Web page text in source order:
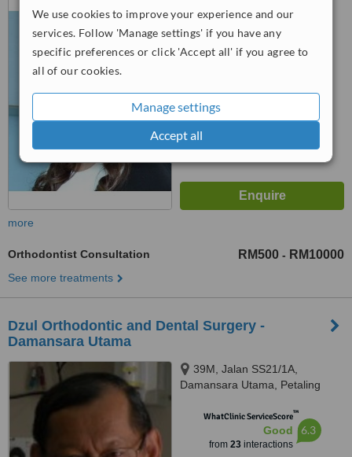
We use cookies to improve your experience and our
services. Follow 'Manage settings' if you have any
specific preferences or click 'Accept all' if you agree to
all of our cookies.
Manage settings
Accept all
Kadir 2 Taman Tun Dr Ismail,
Kuala Lumpur, 60000
WhatClinic ServiceScore
Good 6.5
more
Orthodontist Consultation RM500 - RM10000
See more treatments
Dzul Orthodontic and Dental Surgery -
Damansara Utama
39M, Jalan SS21/1A,
Damansara Utama, Petaling
WhatClinic ServiceScore™
Good
from 23interactions
6.3